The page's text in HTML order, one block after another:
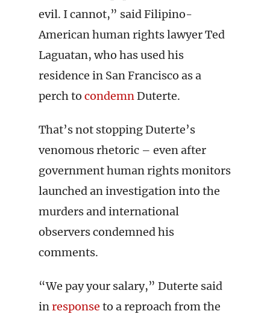
evil. I cannot,” said Filipino-
American human rights lawyer Ted
Laguatan, who has used his
residence in San Francisco as a
perch to condemnDuterte.
That’s not stopping Duterte’s
venomous rhetoric – even after
government human rights monitors
launched an investigation into the
murders and international
observers condemned his
comments.
“We pay your salary,” Duterte said
inresponse to a reproach from the